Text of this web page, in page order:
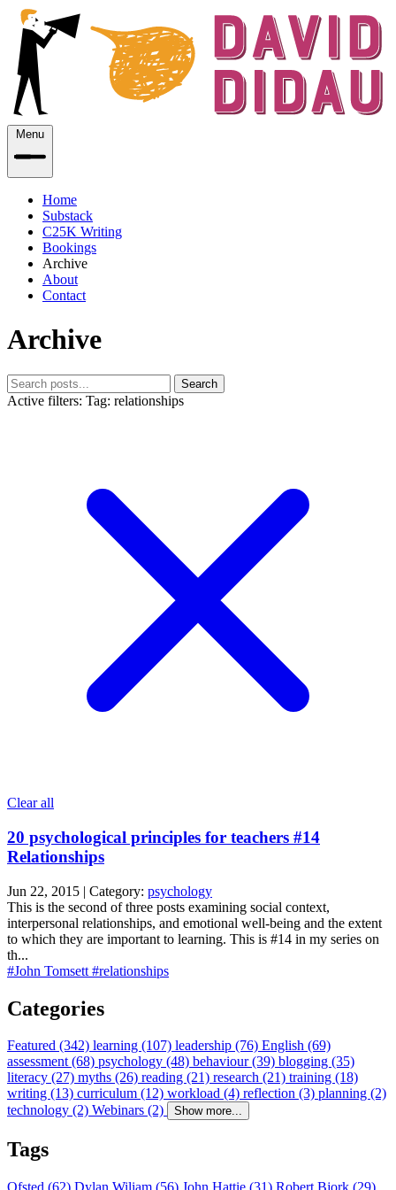
Menu
Home
Substack
C25K Writing
Bookings
Archive
About
Contact
Archive
Search
Active filters: Tag: relationships
Clear all
20 psychological principles for teachers #14
Relationships
Jun 22, 2015 | Category: psychology
This is the second of three posts examining social context,
interpersonal relationships, and emotional well-being and the extent
to which they are important to learning. This is #14 in my series on
th...
#John Tomsett #relationships
Categories
Featured (342) learning (107) leadership (76) English (69)
assessment (68) psychology (48) behaviour (39) blogging (35)
literacy (27) myths (26) reading (21) research (21) training (18)
writing (13) curriculum (12) workload (4) reflection (3) planning (2)
technology (2) Webinars (2) Show more...
Tags